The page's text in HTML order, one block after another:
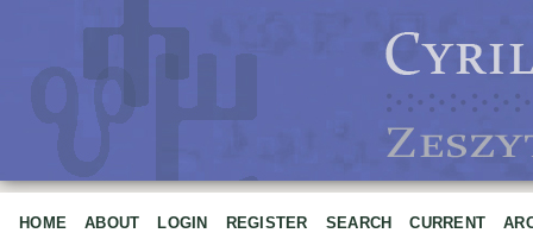
HOME ABOUT LOGIN REGISTER SEARCH CURRENT